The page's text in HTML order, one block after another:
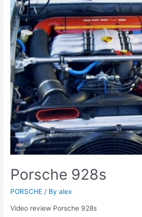
Porsche 928s
PORSCHE / Byalex
Video review Porsche 928s